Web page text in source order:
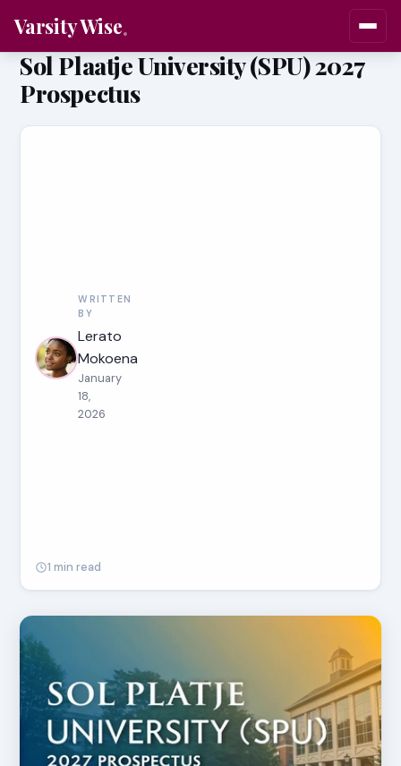
Varsity Wise
Sol Plaatje University (SPU) 2027
Prospectus
WRITTEN
BY
Lerato
Mokoena
January
18,
2026
1 min read